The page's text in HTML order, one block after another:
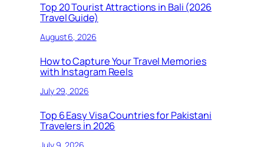
Top 20 Tourist Attractions in Bali (2026
Travel Guide)
August 6, 2026
How to Capture Your Travel Memories
with Instagram Reels
July 29, 2026
Top 6 Easy Visa Countries for Pakistani
Travelers in 2026